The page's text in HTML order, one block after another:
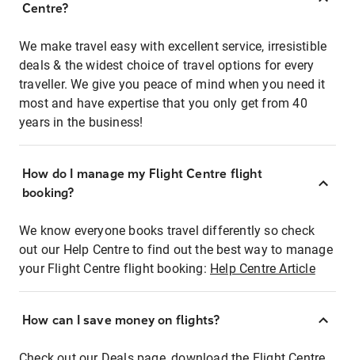
Centre?
We make travel easy with excellent service, irresistible
deals & the widest choice of travel options for every
traveller. We give you peace of mind when you need it
most and have expertise that you only get from 40
years in the business!
How do I manage my Flight Centre flight
booking?
We know everyone books travel differently so check
out our Help Centre to find out the best way to manage
your Flight Centre flight booking: Help Centre Article
How can I save money on flights?